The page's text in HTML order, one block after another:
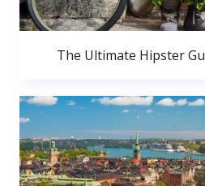
The Ultimate Hipster